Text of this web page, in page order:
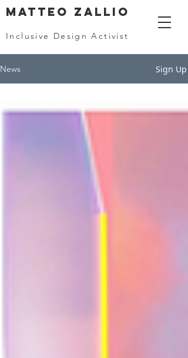
MATTEO ZALLIO
Inclusive Design Activist
News Sign Up